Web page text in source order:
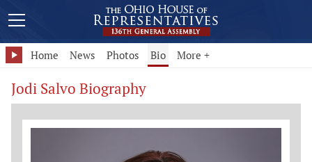
Home News Photos Bio More +
Jodi Salvo Biography